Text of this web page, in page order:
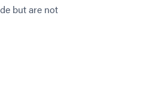
but are not